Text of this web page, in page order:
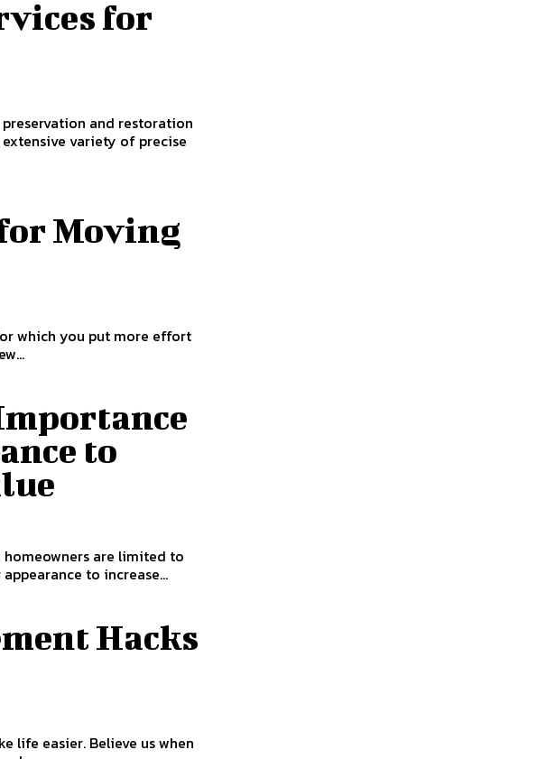
for
and restoration
variety of precise
Moving
which you put more effort
to
are limited to
to increase...
Hacks
life easier. Believe us when